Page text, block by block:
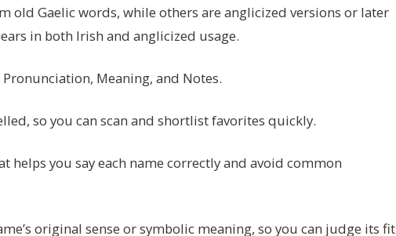
old Gaelic words, while others are anglicized versions or later
in both Irish and anglicized usage.
Meaning, and Notes.
so you can scan and shortlist favorites quickly.
helps you say each name correctly and avoid common
original sense or symbolic meaning, so you can judge its fit